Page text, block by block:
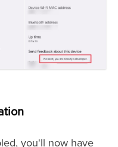
you'll now have